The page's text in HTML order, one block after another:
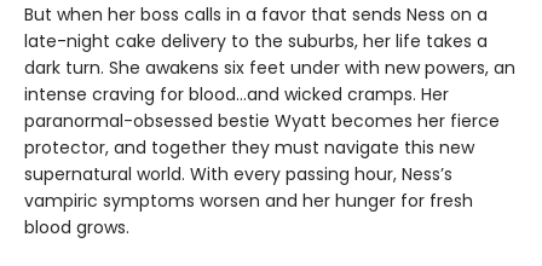
But when her boss calls in a favor that sends Ness on a
late-night cake delivery to the suburbs, her life takes a
dark turn. She awakens six feet under with new powers, an
intense craving for blood…and wicked cramps. Her
paranormal-obsessed bestie Wyatt becomes her fierce
protector, and together they must navigate this new
supernatural world. With every passing hour, Ness’s
vampiric symptoms worsen and her hunger for fresh
blood grows.